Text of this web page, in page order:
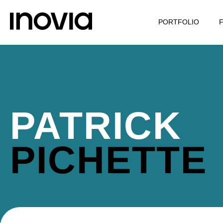
PORTFOLIO
PATRICK
PICHETTE